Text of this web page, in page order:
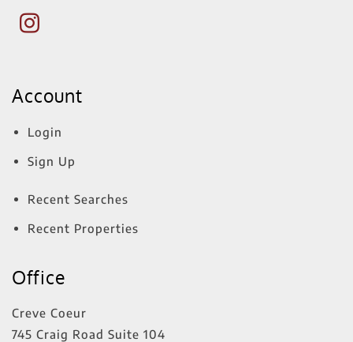
Account
Login
Sign Up
Recent Searches
Recent Properties
Office
Creve Coeur
745 Craig Road Suite 104